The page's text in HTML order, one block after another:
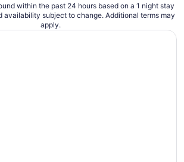
within the past 24 hours based on a 1 night stay
availability subject to change. Additional terms may
apply.